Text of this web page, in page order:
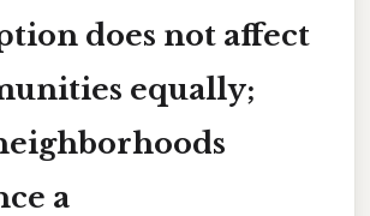
does not affect
equally;
a